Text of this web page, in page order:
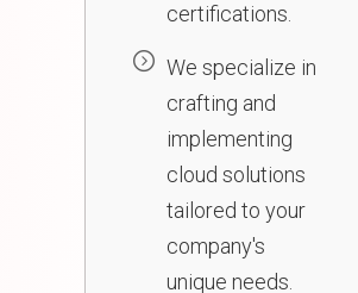
certifications.
We specialize in
crafting and
implementing
cloud solutions
tailored to your
company's
unique needs.